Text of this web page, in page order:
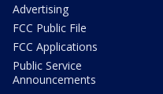
Advertising
FCC Public File
FCC Applications
Public Service
Announcements